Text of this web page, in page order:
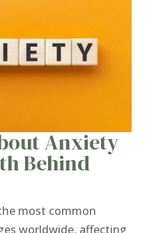
Anxiety
Behind
most common
worldwide, affecting